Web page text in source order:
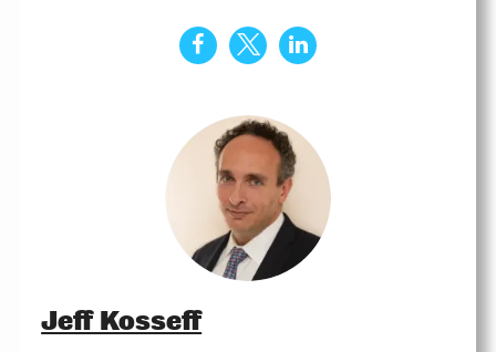
Jeff Kosseff